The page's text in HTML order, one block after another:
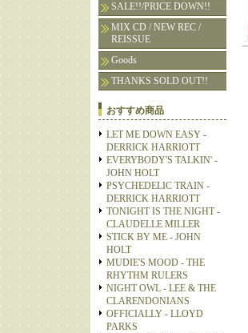
SALE!!/PRICE DOWN!!
MIX CD / NEW REC /
REISSUE
Goods
THANKS SOLD OUT!!
おすすめ商品
LET ME DOWN EASY -
DERRICK HARRIOTT
EVERYBODY'S TALKIN' -
JOHN HOLT
PSYCHEDELIC TRAIN -
DERRICK HARRIOTT
TONIGHT IS THE NIGHT -
CLAUDELLE MILLER
STICK BY ME - JOHN
HOLT
MUDIE'S MOOD - THE
RHYTHM RULERS
NIGHT OWL - LEE & THE
CLARENDONIANS
OFFICIALLY - LLOYD
PARKS